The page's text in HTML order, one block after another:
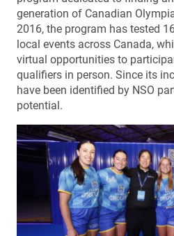
generation of Canadian
2016, the program has tested
local events across Canada,
virtual opportunities to
qualifiers in person. Since its
have been identified by NSO
potential.